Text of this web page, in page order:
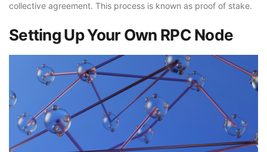
collective agreement. This process is known as proof of stake.
Setting Up Your Own RPC Node